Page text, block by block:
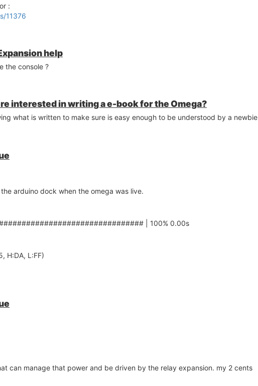
:
11376
help
the console ?
interested in writing a e-book for the Omega?
what is written to make sure is easy enough to be understood by a newbie
arduino dock when the omega was live.
| 100% 0.00s
H:DA, L:FF)
can manage that power and be driven by the relay expansion. my 2 cents